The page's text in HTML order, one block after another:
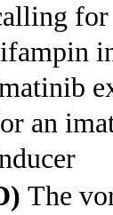
for
an
The